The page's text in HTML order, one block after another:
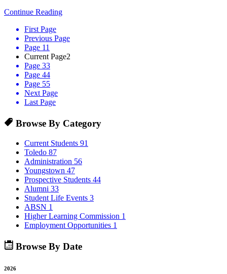
Continue Reading
First Page
Previous Page
Page 11
Current Page2
Page 33
Page 44
Page 55
Next Page
Last Page
Browse By Category
Current Students 91
Toledo 87
Administration 56
Youngstown 47
Prospective Students 44
Alumni 33
Student Life Events 3
ABSN 1
Higher Learning Commission 1
Employment Opportunities 1
Browse By Date
2026